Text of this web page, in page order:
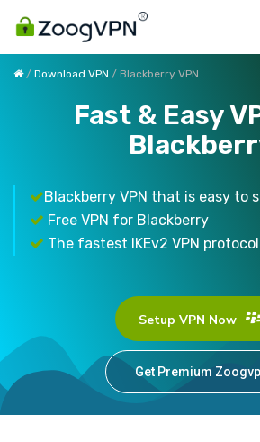
/ Download VPN / Blackberry VPN
Fast & Easy
Blackberry VPN that is easy to
Free VPN for Blackberry
The fastest IKEv2 VPN protocol
Setup VPN Now
Get Premium